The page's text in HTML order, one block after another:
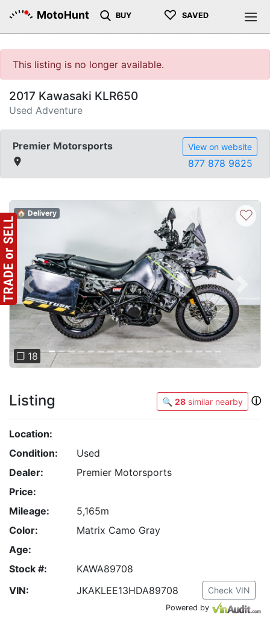
MotoHunt BUY ♡ SAVED
This listing is no longer available.
2017 Kawasaki KLR650
Used Adventure
Premier Motorsports View on website
877 878 9825
Previous
❐ 18
🏠 Delivery ♡
Listing 🔍 28 similar nearby ⓘ
Location:
Condition:
Used
Dealer:
Premier Motorsports
Price:
Mileage:
5,165m
Color:
Matrix Camo Gray
Age:
Stock #:
KAWA89708
VIN:
JKAKLEE13HDA89708 Check VIN
Powered by